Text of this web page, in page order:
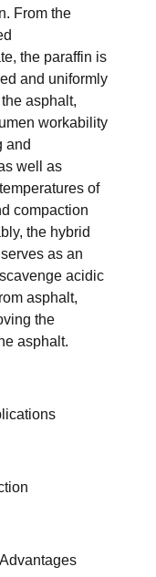
From the
the paraffin is
and uniformly
asphalt,
workability
and
well as
of
compaction
the hybrid
as an
acidic
asphalt,
the
asphalt.